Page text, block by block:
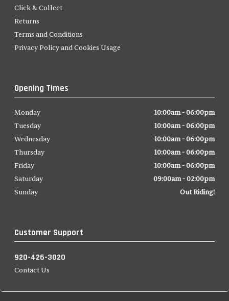
Click & Collect
Returns
Terms and Conditions
Privacy Policy and Cookies Usage
Customer Support
920-426-3020
Contact Us
Opening Times
Monday
10:00am - 06:00pm
Tuesday
10:00am - 06:00pm
Wednesday
10:00am - 06:00pm
Thursday
10:00am - 06:00pm
Friday
10:00am - 06:00pm
Saturday
09:00am - 02:00pm
Sunday
Out Riding!